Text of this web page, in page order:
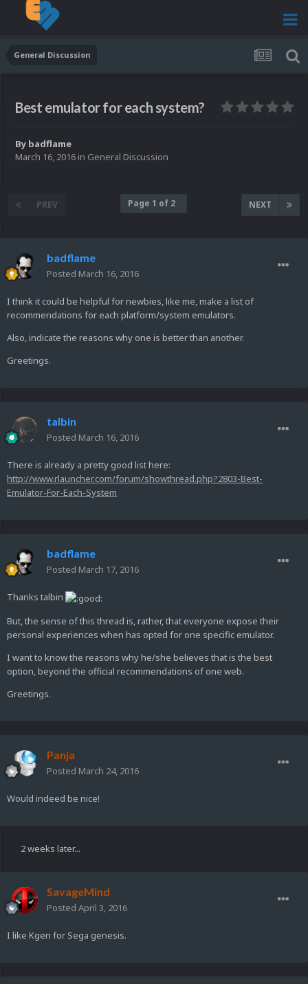
General Discussion
Best emulator for each system?
By badflame
March 16, 2016 in General Discussion
PREV NEXT
Page 1 of 2
badflame
Posted March 16, 2016
I think it could be helpful for newbies, like me, make a list of
recommendations for each platform/system emulators.
Also, indicate the reasons why one is better than another.
Greetings.
talbin
Posted March 16, 2016
There is already a pretty good list here:
http://www.rlauncher.com/forum/showthread.php?2803-Best-
Emulator-For-Each-System
badflame
Posted March 17, 2016
Thanks talbin
But, the sense of this thread is, rather, that everyone expose their
personal experiences when has opted for one specific emulator.
I want to know the reasons why he/she believes that is the best
option, beyond the official recommendations of one web.
Greetings.
Panja
Posted March 24, 2016
Would indeed be nice!
2 weeks later...
SavageMind
Posted April 3, 2016
I like Kgen for Sega genesis.